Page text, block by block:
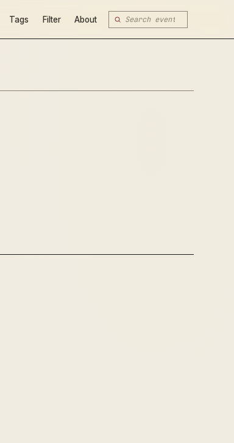
Tags Filter About